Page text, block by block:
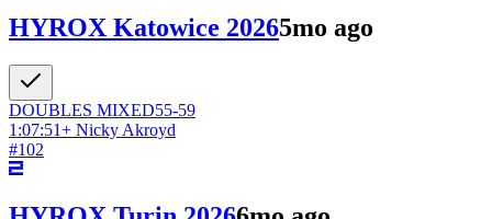
HYROX Katowice 20265mo ago
DOUBLES MIXED55-59
1:07:51+ Nicky Akroyd
#102